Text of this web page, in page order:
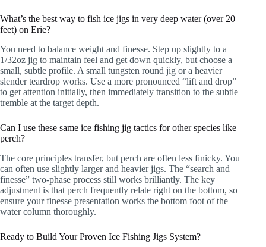
What’s the best way to fish ice jigs in very deep water (over 20
feet) on Erie?
You need to balance weight and finesse. Step up slightly to a
1/32oz jig to maintain feel and get down quickly, but choose a
small, subtle profile. A small tungsten round jig or a heavier
slender teardrop works. Use a more pronounced “lift and drop”
to get attention initially, then immediately transition to the subtle
tremble at the target depth.
Can I use these same ice fishing jig tactics for other species like
perch?
The core principles transfer, but perch are often less finicky. You
can often use slightly larger and heavier jigs. The “search and
finesse” two-phase process still works brilliantly. The key
adjustment is that perch frequently relate right on the bottom, so
ensure your finesse presentation works the bottom foot of the
water column thoroughly.
Ready to Build Your Proven Ice Fishing Jigs System?